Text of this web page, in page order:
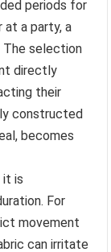
periods for
at a party, a
The selection
directly
their
constructed
becomes
it is
For
movement
can irritate